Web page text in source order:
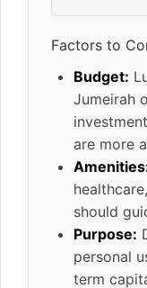
Factors to
Budget:
Jumeirah
are more
should
Purpose:
personal
term